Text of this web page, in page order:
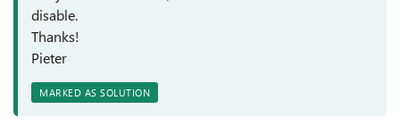
disable.
Thanks!
Pieter
MARKED AS SOLUTION